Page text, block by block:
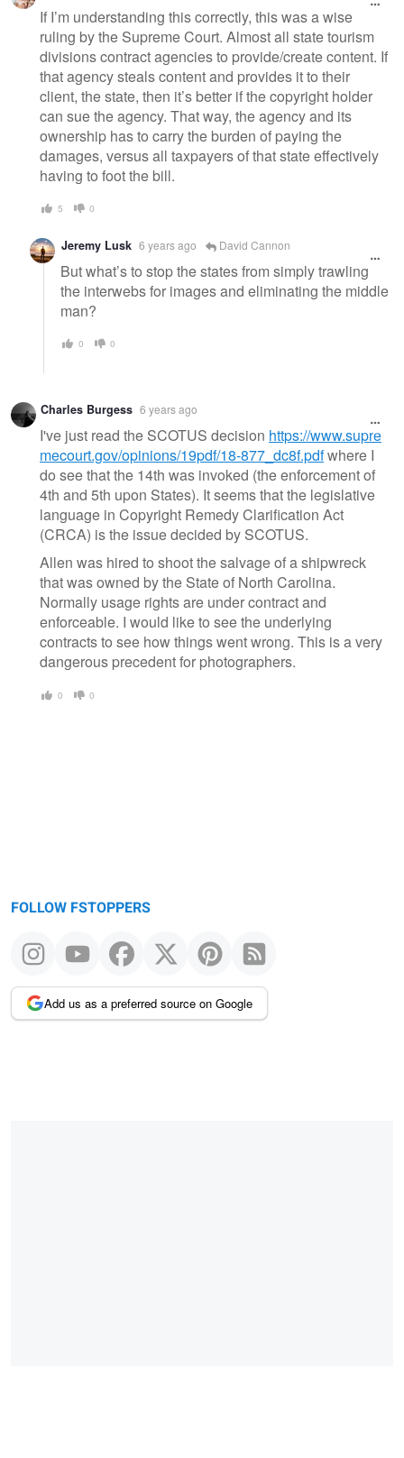
If I’m understanding this correctly, this was a wise
ruling by the Supreme Court. Almost all state tourism
divisions contract agencies to provide/create content. If
that agency steals content and provides it to their
client, the state, then it’s better if the copyright holder
can sue the agency. That way, the agency and its
ownership has to carry the burden of paying the
damages, versus all taxpayers of that state effectively
having to foot the bill.
5 0
Jeremy Lusk 6 years ago David Cannon
But what’s to stop the states from simply trawling
the interwebs for images and eliminating the middle
man?
0 0
Charles Burgess 6 years ago
I've just read the SCOTUS decision https://www.supre
mecourt.gov/opinions/19pdf/18-877_dc8f.pdfwhere I
do see that the 14th was invoked (the enforcement of
4th and 5th upon States). It seems that the legislative
language in Copyright Remedy Clarification Act
(CRCA) is the issue decided by SCOTUS.
Allen was hired to shoot the salvage of a shipwreck
that was owned by the State of North Carolina.
Normally usage rights are under contract and
enforceable. I would like to see the underlying
contracts to see how things went wrong. This is a very
dangerous precedent for photographers.
0 0
FOLLOW FSTOPPERS
Add us as a preferred source on Google